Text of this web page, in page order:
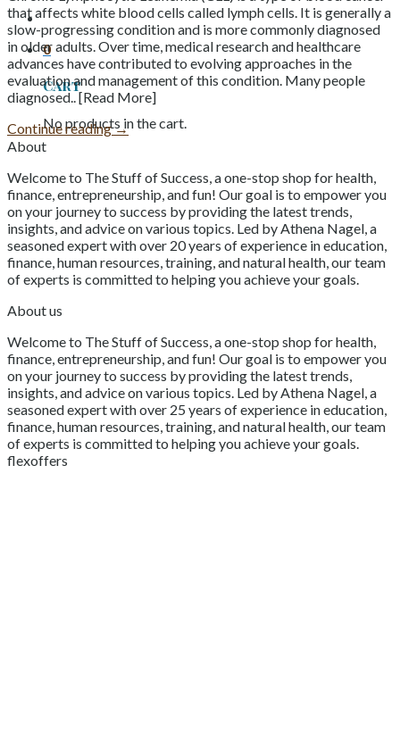
0
Cart
No products in the cart.
that affects white blood cells called lymph cells. It is generally a
slow-progressing condition and is more commonly diagnosed
in older adults. Over time, medical research and healthcare
advances have contributed to evolving approaches in the
evaluation and management of this condition. Many people
diagnosed.. [Read More]
Continue reading→
About
Welcome to The Stuff of Success, a one-stop shop for health,
finance, entrepreneurship, and fun! Our goal is to empower you
on your journey to success by providing the latest trends,
insights, and advice on various topics. Led by Athena Nagel, a
seasoned expert with over 20 years of experience in education,
finance, human resources, training, and natural health, our team
of experts is committed to helping you achieve your goals.
About us
Welcome to The Stuff of Success, a one-stop shop for health,
finance, entrepreneurship, and fun! Our goal is to empower you
on your journey to success by providing the latest trends,
insights, and advice on various topics. Led by Athena Nagel, a
seasoned expert with over 25 years of experience in education,
finance, human resources, training, and natural health, our team
of experts is committed to helping you achieve your goals.
flexoffers